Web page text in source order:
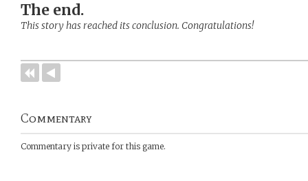
The end.
This story has reached its conclusion. Congratulations!
Commentary
Commentary is private for this game.